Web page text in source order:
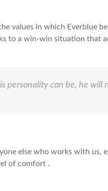
values in which Everblue
to a win-win situation that
personality can be, he will
else who works with
of comfort .